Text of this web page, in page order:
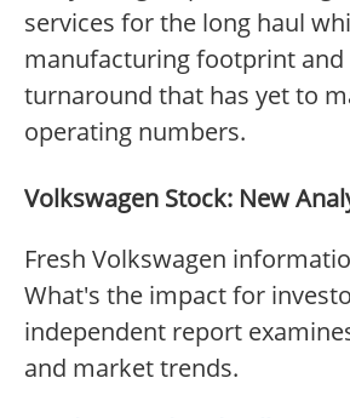
services for the long haul
manufacturing footprint and
turnaround that has yet to
operating numbers.
Volkswagen Stock: New
Fresh Volkswagen
What's the impact for
independent report
and market trends.